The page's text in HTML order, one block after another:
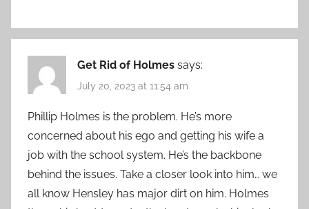
Get Rid of Holmes says:
July 20, 2023 at 11:54 am
Phillip Holmes is the problem. He’s more
concerned about his ego and getting his wife a
job with the school system. He’s the backbone
behind the issues. Take a closer look into him… we
all know Hensley has major dirt on him. Holmes